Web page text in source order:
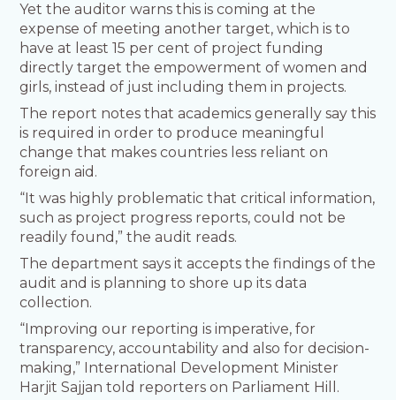
Yet the auditor warns this is coming at the
expense of meeting another target, which is to
have at least 15 per cent of project funding
directly target the empowerment of women and
girls, instead of just including them in projects.
The report notes that academics generally say this
is required in order to produce meaningful
change that makes countries less reliant on
foreign aid.
“It was highly problematic that critical information,
such as project progress reports, could not be
readily found,” the audit reads.
The department says it accepts the findings of the
audit and is planning to shore up its data
collection.
“Improving our reporting is imperative, for
transparency, accountability and also for decision-
making,” International Development Minister
Harjit Sajjan told reporters on Parliament Hill.